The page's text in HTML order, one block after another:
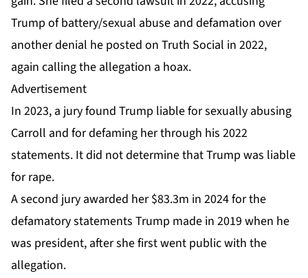
Trump of battery/sexual abuse and defamation over
another denial he posted on Truth Social in 2022,
again calling the allegation a hoax.
Advertisement
In 2023, a jury found Trump liablefor sexually abusing
Carroll and for defaming her through his 2022
statements. It did not determine that Trump was liable
for rape.
A second jury awarded her $83.3m in 2024 for the
defamatory statements Trump made in 2019 when he
was president, after she first went public with the
allegation.